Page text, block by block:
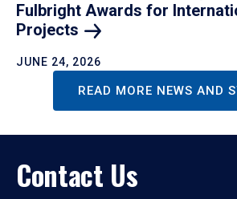
Fulbright Awards for
Projects
JUNE 24, 2026
READ MORE NEWS AND
Contact Us